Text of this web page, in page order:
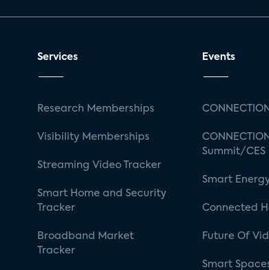
Services
Research Memberships
Visibility Memberships
Streaming Video Tracker
Smart Home and Security
Tracker
Broadband Market
Tracker
Events
Summit/CES
Smart
Connected
Future Of
Smart